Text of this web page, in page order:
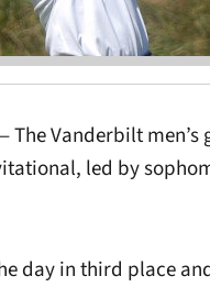
— The Vanderbilt
led by
day in third place